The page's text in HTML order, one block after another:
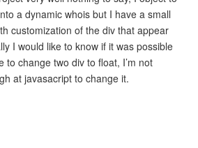
a dynamic whois but I have a small
customization of the div that appear
I would like to know if it was possible
to change two div to float, I’m not
at javasacript to change it.